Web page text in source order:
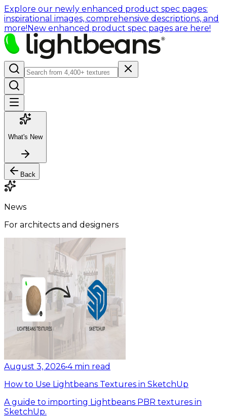
Explore our newly enhanced product spec pages:
inspirational images, comprehensive descriptions, and
more!New enhanced product spec pages are here!
What's New
Back
News
For architects and designers
August 3, 2026•4 min read
How to Use Lightbeans Textures in SketchUp
A guide to importing Lightbeans PBR textures in
SketchUp.